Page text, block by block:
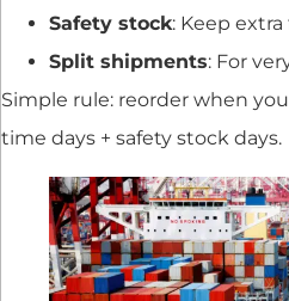
Safety stock: Keep
Split shipments: For
Simple rule: reorder when
time days + safety stock days.